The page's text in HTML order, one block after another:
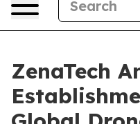
ZenaTech